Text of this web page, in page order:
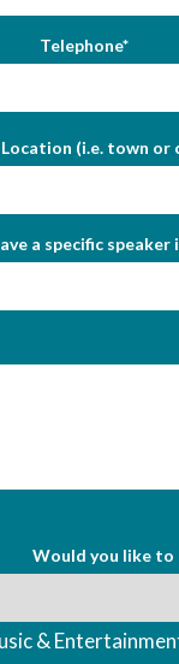
Telephone*
Location (i.e. town or
a specific speaker
Would you like to
&